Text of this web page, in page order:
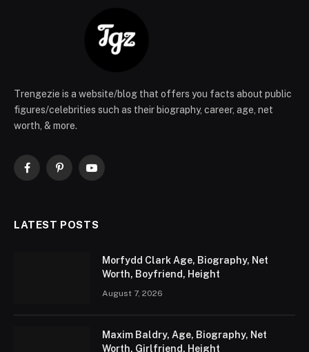
Trengezie is a website/blog that offers you facts about public
figures/celebrities such as their biography, career, age, net
worth, & more.
FacebookPinterestYouTube
LATEST POSTS
Morfydd Clark Age, Biography, Net
Worth, Boyfriend, Height
August 7, 2026
Maxim Baldry, Age, Biography, Net
Worth, Girlfriend, Height